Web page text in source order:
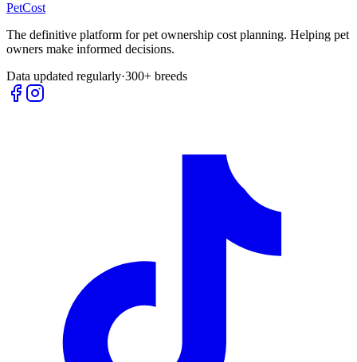
PetCost
The definitive platform for pet ownership cost planning. Helping pet
owners make informed decisions.
Data updated regularly·300+ breeds